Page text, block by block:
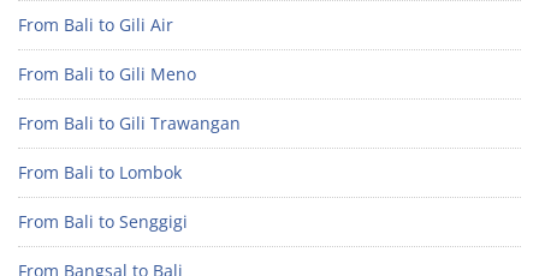
From Bali to Gili Air
From Bali to Gili Meno
From Bali to Gili Trawangan
From Bali to Lombok
From Bali to Senggigi
From Bangsal to Bali